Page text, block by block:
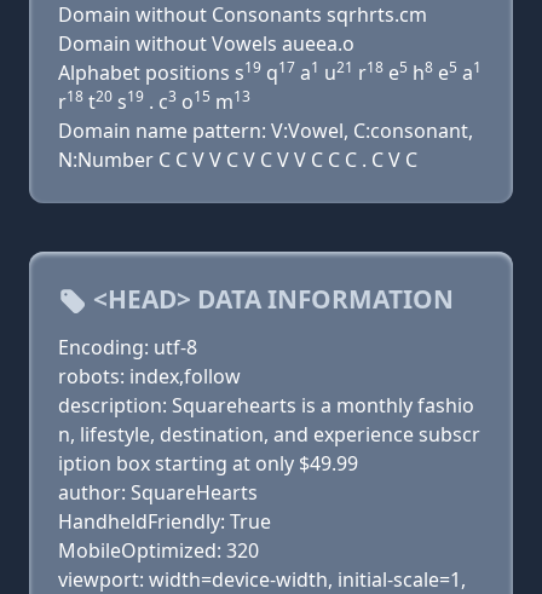
Domain without Consonants sqrhrts.cm
Domain without Vowels aueea.o
Alphabet positions s19 q17 a1 u21 r18 e5 h8 e5 a1
r18 t20 s19 . c3 o15 m13
Domain name pattern: V:Vowel, C:consonant,
N:Number C C V V C V C V V C C C . C V C
<HEAD> DATA INFORMATION
Encoding: utf-8
robots: index,follow
description: Squarehearts is a monthly fashio
n, lifestyle, destination, and experience subscr
iption box starting at only $49.99
author: SquareHearts
HandheldFriendly: True
MobileOptimized: 320
viewport: width=device-width, initial-scale=1,